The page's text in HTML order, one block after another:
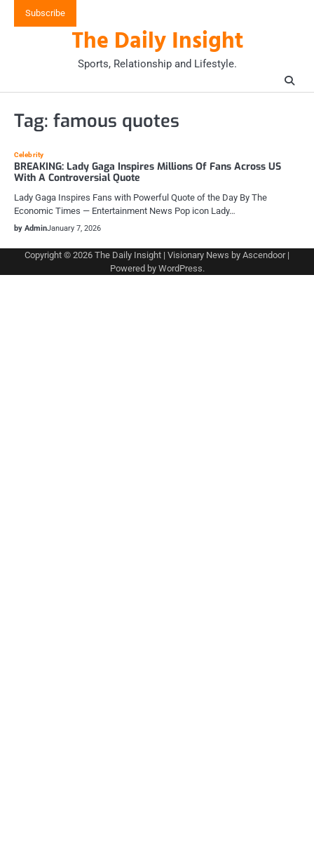
Subscribe
The Daily Insight
Sports, Relationship and Lifestyle.
Tag: famous quotes
Celebrity
BREAKING: Lady Gaga Inspires Millions Of Fans Across US
With A Controversial Quote
Lady Gaga Inspires Fans with Powerful Quote of the Day By The
Economic Times — Entertainment News Pop icon Lady…
by AdminJanuary 7, 2026
Copyright © 2026 The Daily Insight | Visionary News by Ascendoor|
Powered by WordPress.